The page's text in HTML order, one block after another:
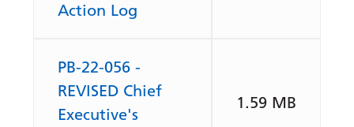
Action Log
PB-22-056 -
REVISED Chief
Executive's
1.59 MB